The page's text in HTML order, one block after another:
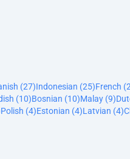
(27)Indonesian (25)French
(10)Bosnian (10)Malay (9)
Polish (4)Estonian (4)Latvian (4)